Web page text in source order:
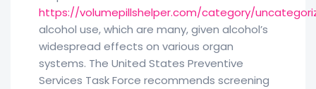
https://volumepillshelper.com/category/
alcohol use, which are many, given alcohol’s
widespread effects on various organ
systems. The United States Preventive
Services Task Force recommends screening